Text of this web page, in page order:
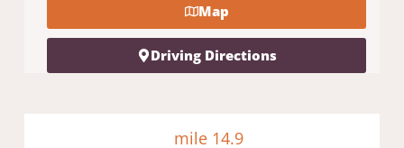
Map
Driving Directions
mile 14.9